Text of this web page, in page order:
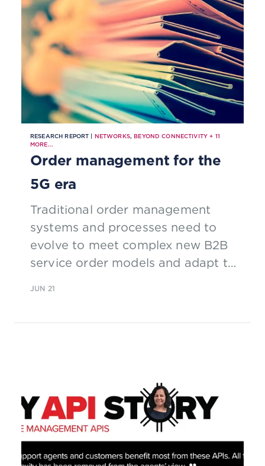
RESEARCH REPORT | NETWORKS,BEYOND CONNECTIVITY + 11
MORE...
Order management for the
5G era
Traditional order management
systems and processes need to
evolve to meet complex new B2B
service order models and adapt to
JUN 21